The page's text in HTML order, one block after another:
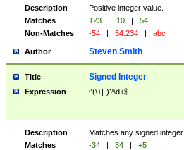
Description
Positive integer value.
Matches
123 | 10 |
54
Non-Matches
-54 | 54.234 | abc
Author Steven Smith
Title Signed Integer
Expression ^(\+|-)?\d+$
Description
Matches any signed integer.
Matches
-34 | 34 |
+5